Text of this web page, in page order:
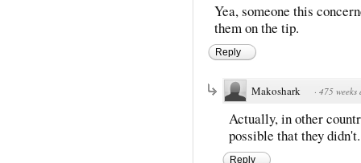
Yea, someone this
them on the tip.
Reply
Makoshark · 475 weeks
Actually, in other
possible that they didn't.
Reply